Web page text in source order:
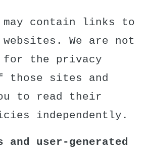
may contain links to
We are not
for the privacy
those sites and
to read their
independently.
and user-generated